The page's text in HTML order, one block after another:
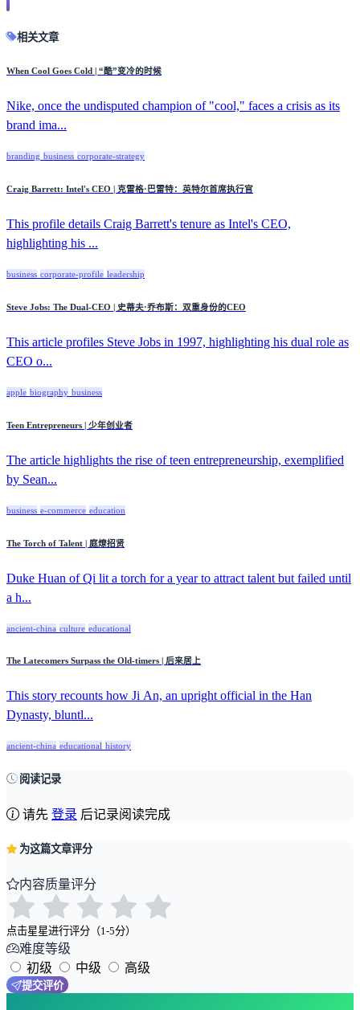
相关文章
When Cool Goes Cold | “酷”变冷的时候
Nike, once the undisputed champion of "cool," faces a crisis as its
brand ima...
branding business corporate-strategy
Craig Barrett: Intel's CEO | 克雷格·巴雷特：英特尔首席执行官
This profile details Craig Barrett's tenure as Intel's CEO,
highlighting his ...
business corporate-profile leadership
Steve Jobs: The Dual-CEO | 史蒂夫·乔布斯：双重身份的CEO
This article profiles Steve Jobs in 1997, highlighting his dual role as
CEO o...
apple biography business
Teen Entrepreneurs | 少年创业者
The article highlights the rise of teen entrepreneurship, exemplified
by Sean...
business e-commerce education
The Torch of Talent | 庭燎招贤
Duke Huan of Qi lit a torch for a year to attract talent but failed until
a h...
ancient-china culture educational
The Latecomers Surpass the Old-timers | 后来居上
This story recounts how Ji An, an upright official in the Han
Dynasty, bluntl...
ancient-china educational history
阅读记录
请先 登录 后记录阅读完成
为这篇文章评分
内容质量评分
点击星星进行评分（1-5分）
难度等级
初级
中级 高级
提交评价